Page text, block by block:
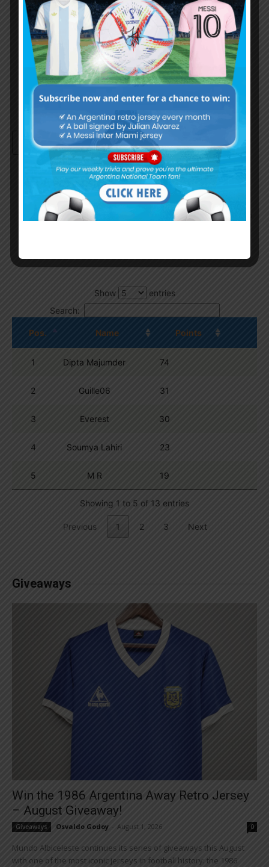
Password
Remember Me
Continue with Google
By Wordpress Quiz plugin
Show
entries
Search:
Pos. Name Points
1 Dipta Majumder 74
2 Guille06 31
3 Everest 30
4 Soumya Lahiri 23
5 M R 19
Showing 1 to 5 of 13 entries
Previous 1 2 3 Next
Giveaways
Win the 1986 Argentina Away Retro Jersey
– August Giveaway!
Giveaways Osvaldo Godoy August 1, 2026 0
Mundo Albiceleste continues its series of giveaways this August
with one of the most iconic jerseys in football history: the 1986